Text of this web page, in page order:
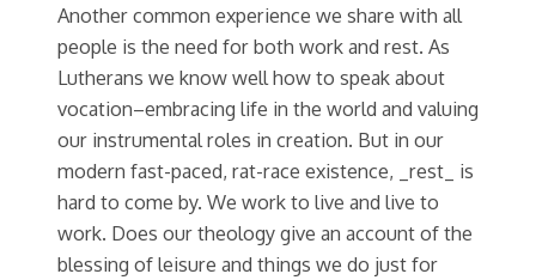
Another common experience we share with all
people is the need for both work and rest. As
Lutherans we know well how to speak about
vocation–embracing life in the world and valuing
our instrumental roles in creation. But in our
modern fast-paced, rat-race existence, _rest_ is
hard to come by. We work to live and live to
work. Does our theology give an account of the
blessing of leisure and things we do just for